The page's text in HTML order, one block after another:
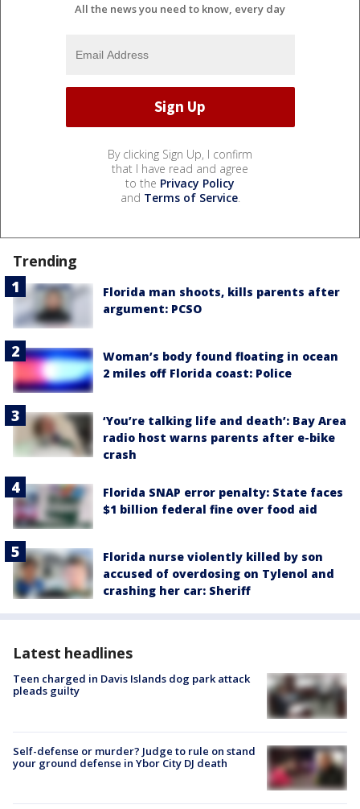
All the news you need to know, every day
By clicking Sign Up, I confirm
that I have read and agree
to the Privacy Policy
and Terms of Service.
Trending
Florida man shoots, kills parents after
argument: PCSO
Woman’s body found floating in ocean
2 miles off Florida coast: Police
‘You’re talking life and death’: Bay Area
radio host warns parents after e-bike
crash
Florida SNAP error penalty: State faces
$1 billion federal fine over food aid
Florida nurse violently killed by son
accused of overdosing on Tylenol and
crashing her car: Sheriff
Latest headlines
Teen charged in Davis Islands dog park attack
pleads guilty
Self-defense or murder? Judge to rule on stand
your ground defense in Ybor City DJ death